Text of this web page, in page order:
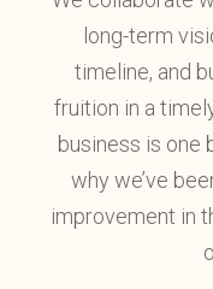
long-term
timeline, and
fruition in a
business is one
why we’ve
improvement in